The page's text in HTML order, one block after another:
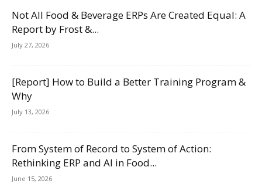
Not All Food & Beverage ERPs Are Created Equal: A
Report by Frost &...
July 27, 2026
[Report] How to Build a Better Training Program &
Why
July 13, 2026
From System of Record to System of Action:
Rethinking ERP and AI in Food...
June 15, 2026